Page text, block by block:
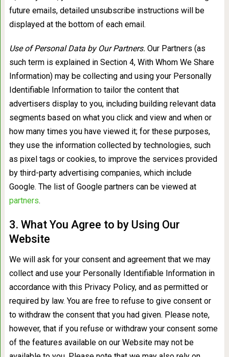
future emails, detailed unsubscribe instructions will be
displayed at the bottom of each email.
Use of Personal Data by Our Partners. Our Partners (as
such term is explained in Section 4, With Whom We Share
Information) may be collecting and using your Personally
Identifiable Information to tailor the content that
advertisers display to you, including building relevant data
segments based on what you click and view and when or
how many times you have viewed it; for these purposes,
they use the information collected by technologies, such
as pixel tags or cookies, to improve the services provided
by third-party advertising companies, which include
Google. The list of Google partners can be viewed at
partners.
3. What You Agree to by Using Our
Website
We will ask for your consent and agreement that we may
collect and use your Personally Identifiable Information in
accordance with this Privacy Policy, and as permitted or
required by law. You are free to refuse to give consent or
to withdraw the consent that you had given. Please note,
however, that if you refuse or withdraw your consent some
of the features available on our Website may not be